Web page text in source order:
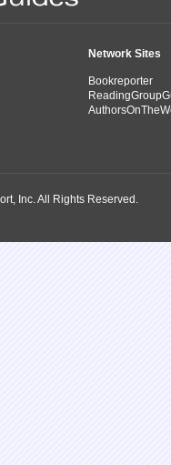
Network Sites
Bookreporter
Inc. All Rights Reserved.